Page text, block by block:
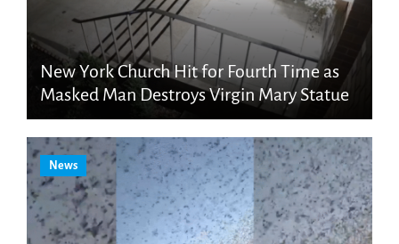
New York Church Hit for Fourth Time as
Masked Man Destroys Virgin Mary Statue
News